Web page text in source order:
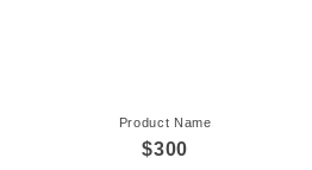
Product Name
$300